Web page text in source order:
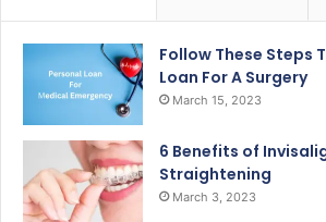
Follow These Steps
Loan For A Surgery
March 15, 2023
6 Benefits of
Straightening
March 3, 2023